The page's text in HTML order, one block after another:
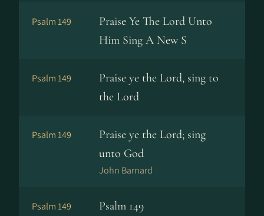
Psalm 149
Praise Ye The Lord Unto
Him Sing A New S
Psalm 149
Praise ye the Lord, sing to
the Lord
Psalm 149
Praise ye the Lord; sing
unto God
John Barnard
Psalm 149 Psalm 149